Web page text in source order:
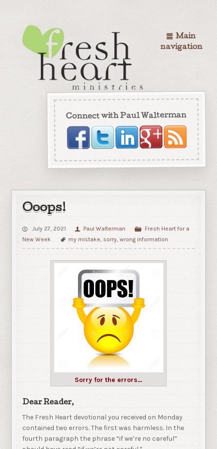
Connect with Paul Walterman
Main
navigation
Ooops!
July 27, 2021 Paul Walterman
Fresh Heart for a
New Week
my mistake sorry ,wrong information
Sorry for the errors…
Dear Reader,
The Fresh Heart devotional you received on Monday
contained two errors. The first was harmless. In the
fourth paragraph the phrase “if we’re no careful”